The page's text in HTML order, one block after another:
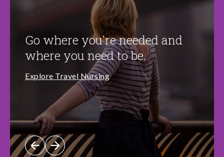
Go where you're needed and
where you need to be.
Explore Travel Nursing